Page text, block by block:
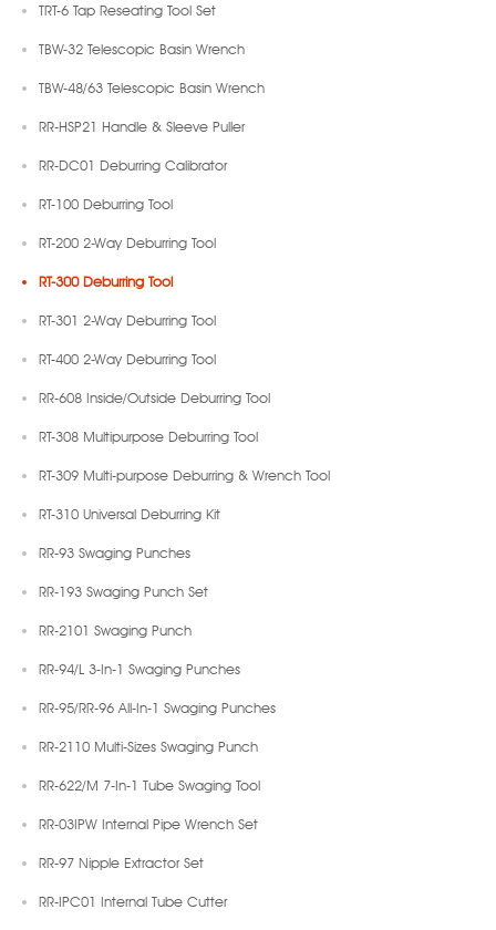
TRT-6 Tap Reseating Tool Set
TBW-32 Telescopic Basin Wrench
TBW-48/63 Telescopic Basin Wrench
RR-HSP21 Handle & Sleeve Puller
RR-DC01 Deburring Calibrator
RT-100 Deburring Tool
RT-200 2-Way Deburring Tool
RT-300 Deburring Tool
RT-301 2-Way Deburring Tool
RT-400 2-Way Deburring Tool
RR-608 Inside/Outside Deburring Tool
RT-308 Multipurpose Deburring Tool
RT-309 Multi-purpose Deburring & Wrench Tool
RT-310 Universal Deburring Kit
RR-93 Swaging Punches
RR-193 Swaging Punch Set
RR-2101 Swaging Punch
RR-94/L 3-In-1 Swaging Punches
RR-95/RR-96 All-In-1 Swaging Punches
RR-2110 Multi-Sizes Swaging Punch
RR-622/M 7-In-1 Tube Swaging Tool
RR-03IPW Internal Pipe Wrench Set
RR-97 Nipple Extractor Set
RR-IPC01 Internal Tube Cutter